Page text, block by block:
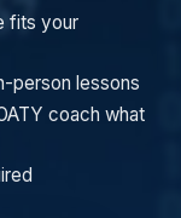
fits your
person lessons
coach what